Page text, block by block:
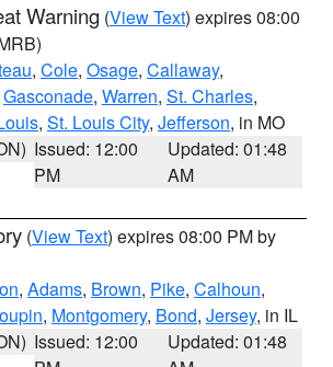
Warning (View Text) expires 08:00
, Cole, Osage, Callaway,
Gasconade, Warren, St. Charles,
, St. Louis City, Jefferson, in MO
Issued: 12:00
PM
Updated: 01:48
AM
(View Text) expires 08:00 PM by
, Adams, Brown, Pike, Calhoun,
, Montgomery, Bond, Jersey, in IL
Issued: 12:00
Updated: 01:48